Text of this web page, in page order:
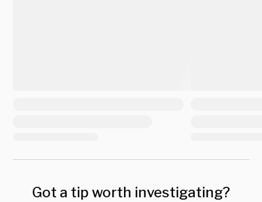
Got a tip worth investigating?